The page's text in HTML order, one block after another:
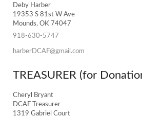
Deby Harber
19353 S 81st W Ave
Mounds, OK 74047
918-630-5747
harberDCAF@gmail.com
TREASURER (for
Cheryl Bryant
DCAF Treasurer
1319 Gabriel Court